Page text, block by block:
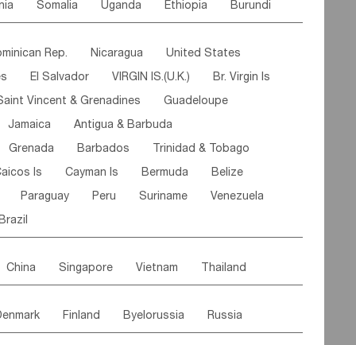
Somalia Uganda Ethiopia Burundi
Cote d'lvoir Burkina Faso Guinea
Guinea Bissau Liberia Niger
Canary Is Gambia Madagascar
Comoros Botswana Swaziland
Mozambique Malawi
Rep. Nicaragua United States
El Salvador VIRGIN IS.(U.K.) Br. Virgin Is
Vincent & Grenadines Guadeloupe
Jamaica Antigua & Barbuda
Grenada Barbados Trinidad & Tobago
Is Cayman Is Bermuda Belize
Paraguay Peru Suriname Venezuela
China Singapore Vietnam Thailand
Kazakhstan Afghanistan Palestine
Finland Byelorussia Russia